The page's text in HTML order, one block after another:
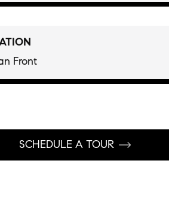
Front
SCHEDULE A TOUR